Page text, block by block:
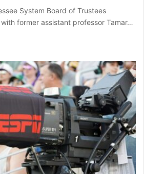
System Board of Trustees
former assistant professor Tamar…